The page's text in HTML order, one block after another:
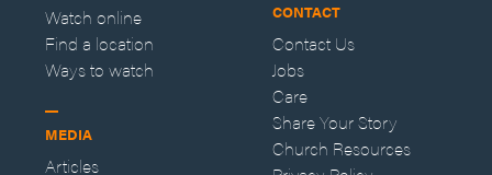
Watch online
Find a location
Ways to watch
MEDIA
Articles
CONTACT
Contact Us
Jobs
Care
Share Your Story
Church Resources